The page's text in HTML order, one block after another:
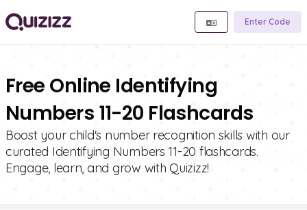
Enter Code
Free Online Identifying
Numbers 11-20 Flashcards
Boost your child's number recognition skills with our
curated Identifying Numbers 11-20 flashcards.
Engage, learn, and grow with Quizizz!